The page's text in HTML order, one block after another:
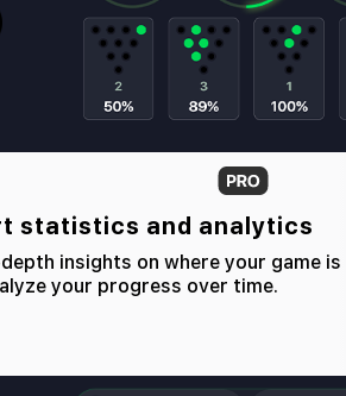
statistics and analytics
insights on where your game
your progress over time.